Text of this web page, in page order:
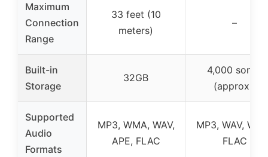
Maximum
Connection
Range
33 feet (10
meters)
–
Built-in
Storage
32GB
4,000 songs
(approx.)
Supported
Audio
Formats
MP3, WMA, WAV,
APE, FLAC
MP3, WAV,
FLAC